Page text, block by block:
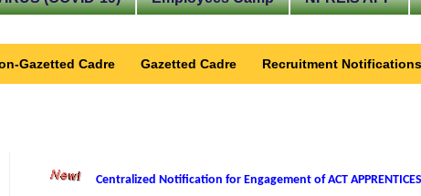
Gazetted Cadre Gazetted Cadre Recruitment Notifications
Centralized Notification for Engagement of ACT